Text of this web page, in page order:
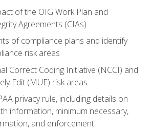
of the OIG Work Plan and
Agreements (CIAs)
of compliance plans and identify
risk areas
Correct Coding Initiative (NCCI) and
Edit (MUE) risk areas
privacy rule, including details on
information, minimum necessary,
and enforcement